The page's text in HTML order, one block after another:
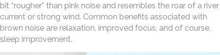
bit “rougher” than pink noise and resembles the roar of a river
current or strong wind. Common benefits associated with
brown noise are relaxation, improved focus, and of course,
sleep improvement.